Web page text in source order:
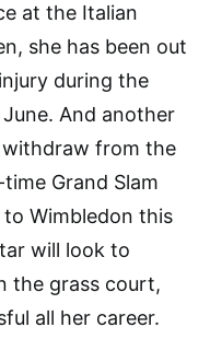
at the Italian
she has been out
during the
And another
withdraw from the
Grand Slam
Wimbledon this
will look to
the grass court,
all her career.